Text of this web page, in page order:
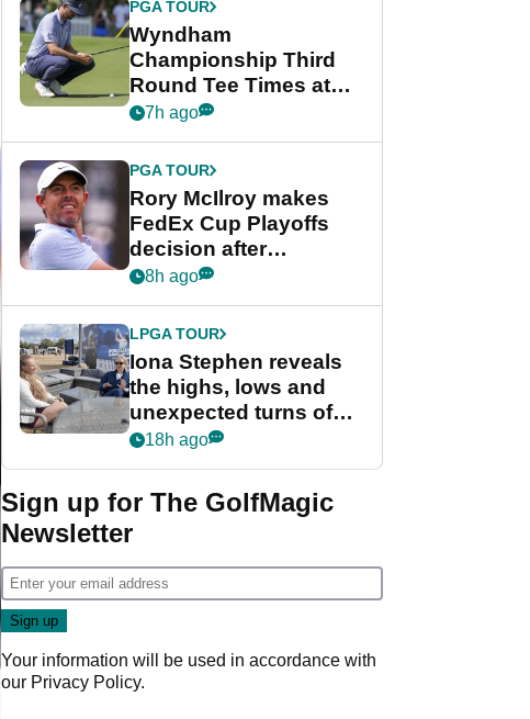
PGA TOUR
Wyndham
Championship Third
Round Tee Times at
PGA Tour's final
Cup event
7h ago
PGA TOUR
Rory McIlroy makes
FedEx Cup Playoffs
decision after
Memphis uncertainty
8h ago
LPGA TOUR
Iona Stephen reveals
the highs, lows and
unexpected turns of
her career in new
Game
18h ago
Sign up for The GolfMagic
Newsletter
Your information will be used in accordance with
our Privacy Policy.